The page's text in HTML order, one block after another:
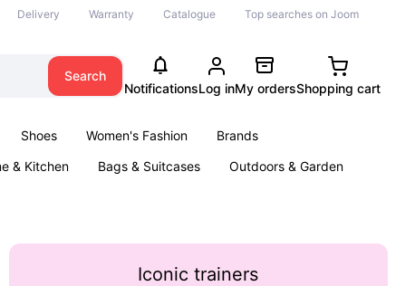
Delivery Warranty Catalogue Top searches on Joom
Search
NotificationsLog inMy ordersShopping cart
Shoes Women's Fashion
Brands
& Kitchen Bags & Suitcases
Outdoors & Garden
Iconic trainers